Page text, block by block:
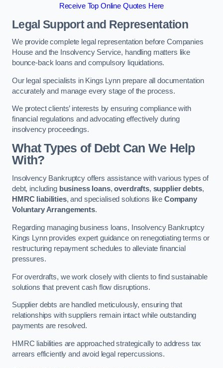
Receive Top Online Quotes Here
Legal Support and Representation
We provide complete legal representation before Companies
House and the Insolvency Service, handling matters like
bounce-back loans and compulsory liquidations.
Our legal specialists in Kings Lynn prepare all documentation
accurately and manage every stage of the process.
We protect clients’ interests by ensuring compliance with
financial regulations and advocating effectively during
insolvency proceedings.
What Types of Debt Can We Help
With?
Insolvency Bankruptcy offers assistance with various types of
debt, including business loans,overdrafts, supplier debts,
HMRC liabilities, and specialised solutions like Company
Voluntary Arrangements.
Regarding managing business loans, Insolvency Bankruptcy
Kings Lynn provides expert guidance on renegotiating terms or
restructuring repayment schedules to alleviate financial
pressures.
For overdrafts, we work closely with clients to find sustainable
solutions that prevent cash flow disruptions.
Supplier debts are handled meticulously, ensuring that
relationships with suppliers remain intact while outstanding
payments are resolved.
HMRC liabilities are approached strategically to address tax
arrears efficiently and avoid legal repercussions.